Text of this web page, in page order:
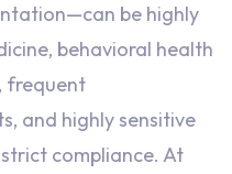
be highly
behavioral health
frequent
and highly sensitive
compliance. At